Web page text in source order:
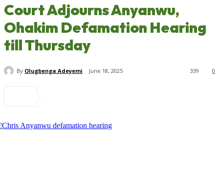
Court Adjourns Anyanwu,
Ohakim Defamation Hearing
till Thursday
By Olugbenga Adeyemi June 18, 2025 0
339